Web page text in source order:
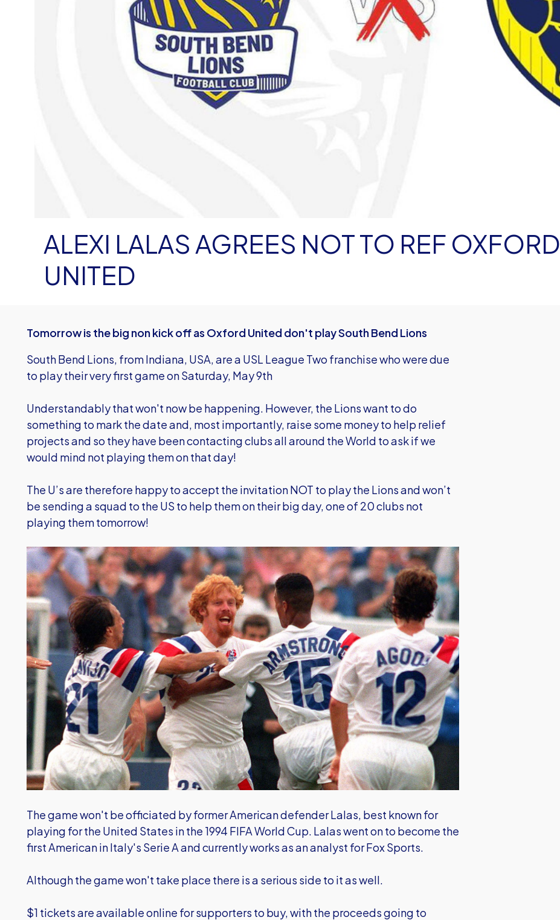
ALEXI LALAS AGREES NOT TO REF OXFORD
UNITED
Tomorrow is the big non kick off as Oxford United don't play South Bend Lions
South Bend Lions, from Indiana, USA, are a USL League Two franchise who were due
to play their very first game on Saturday, May 9th
Understandably that won't now be happening. However, the Lions want to do
something to mark the date and, most importantly, raise some money to help relief
projects and so they have been contacting clubs all around the World to ask if we
would mind not playing them on that day!
The U’s are therefore happy to accept the invitation NOT to play the Lions and won’t
be sending a squad to the US to help them on their big day, one of 20 clubs not
playing them tomorrow!
The game won't be officiated by former American defender Lalas, best known for
playing for the United States in the 1994 FIFA World Cup. Lalas went on to become the
first American in Italy's Serie A and currently works as an analyst for Fox Sports.
Although the game won't take place there is a serious side to it as well.
$1 tickets are available online for supporters to buy, with the proceeds going to